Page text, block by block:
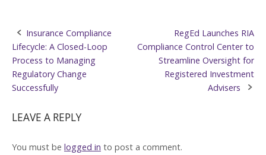
Post
navigation
Insurance Compliance
Lifecycle: A Closed-Loop
Process to Managing
Regulatory Change
Successfully
RegEd Launches RIA
Compliance Control Center to
Streamline Oversight for
Registered Investment
Advisers
LEAVE A REPLY
You must be logged in to post a comment.